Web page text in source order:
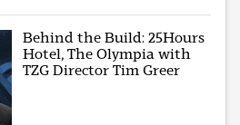
Behind the Build: 25Hours
Hotel, The Olympia with
TZG Director Tim Greer